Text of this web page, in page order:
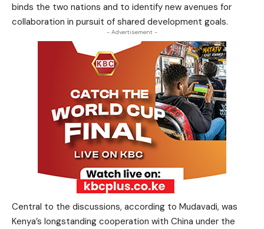
binds the two nations and to identify new avenues for
collaboration in pursuit of shared development goals.
- Advertisement -
Central to the discussions, according to Mudavadi, was
Kenya’s longstanding cooperation with China under the